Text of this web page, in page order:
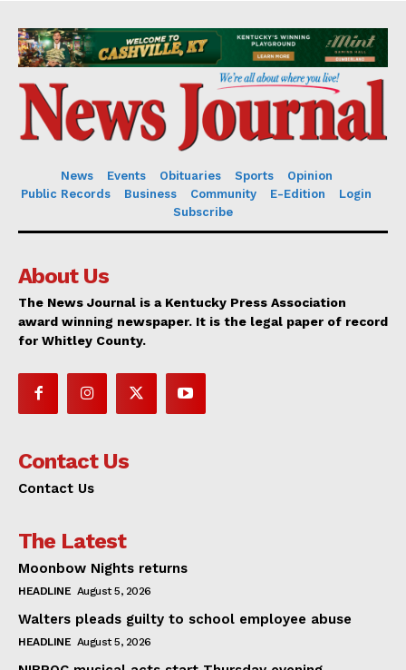
News Events Obituaries Sports
Opinion
Public Records
Business Community E-Edition
Login
Subscribe
About Us
The News Journal is a Kentucky Press Association
award winning newspaper. It is the legal paper of record
for Whitley County.
Contact Us
Contact Us
The Latest
Moonbow Nights returns
HEADLINE August 5, 2026
Walters pleads guilty to school employee abuse
HEADLINE August 5, 2026